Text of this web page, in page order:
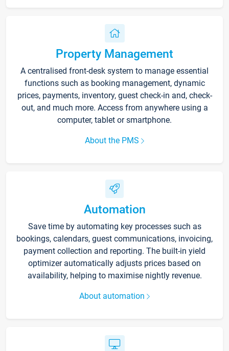
Property Management
A centralised front-desk system to manage essential
functions such as booking management, dynamic
prices, payments, inventory, guest check-in and, check-
out, and much more. Access from anywhere using a
computer, tablet or smartphone.
About the PMS
Automation
Save time by automating key processes such as
bookings, calendars, guest communications, invoicing,
payment collection and reporting. The built-in yield
optimizer automatically adjusts prices based on
availability, helping to maximise nightly revenue.
About automation